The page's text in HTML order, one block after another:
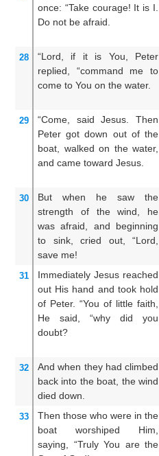
once: “Take courage! It is I.
Do not be afraid.
28 “Lord, if it is You,
Peter
replied,
“command me
to
come to You on the water.
29 “Come, said Jesus.
Then
Peter got down out of the
boat,
walked on the water,
and came toward Jesus.
30 But when he saw
the
strength
of the wind,
he
was afraid,
and
beginning
to sink,
cried out,
“Lord,
save me!
31 Immediately Jesus reached
out His hand and took hold
of Peter. “You of little faith,
He said,
“why
did you
doubt?
32 And when they had climbed
back into the boat, the wind
died down.
33 Then those who were in the
boat
worshiped
Him,
saying,
“Truly You are the